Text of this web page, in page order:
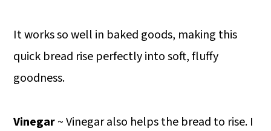
It works so well in baked goods, making this
quick bread rise perfectly into soft, fluffy
goodness.
Vinegar~ Vinegar also helps the bread to rise. I